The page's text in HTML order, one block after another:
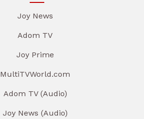
Joy News
Adom TV
Joy Prime
MultiTVWorld.com
Adom TV (Audio)
Joy News (Audio)